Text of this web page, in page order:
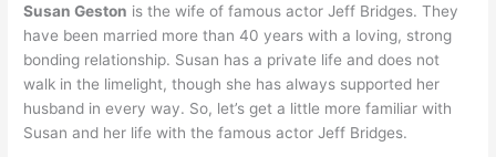
Susan Geston is the wife of famous actor Jeff Bridges. They
have been married more than 40 years with a loving, strong
bonding relationship. Susan has a private life and does not
walk in the limelight, though she has always supported her
husband in every way. So, let’s get a little more familiar with
Susan and her life with the famous actor Jeff Bridges.